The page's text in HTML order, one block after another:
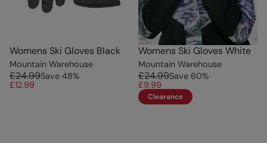
Womens Ski Gloves Black
Mountain Warehouse
£24.99Save 48%
£12.99
Womens Ski Gloves White
Mountain Warehouse
£24.99Save 60%
£9.99
Clearance